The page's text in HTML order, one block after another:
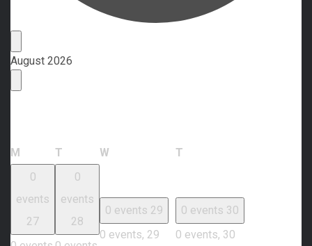
Events
August 2026
M Monday
T Tuesday
W T
0
events
27
0
events
28
0 events 29
0 events, 29
0 events 30
0 events, 30